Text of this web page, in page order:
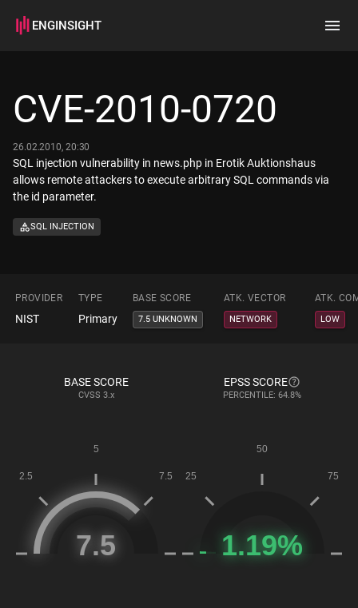
ENGINSIGHT
How it works
CVE-2010-0720
26.02.2010, 20:30
SQL injection vulnerability in news.php in Erotik Auktionshaus
allows remote attackers to execute arbitrary SQL commands via
the id parameter.
SQL INJECTION
PROVIDER TYPE BASE SCORE ATK. VECTOR ATK.
NIST Primary 7.5 UNKNOWN NETWORK LOW
BASE SCORE
CVSS 3.x
EPSS SCORE
PERCENTILE: 64.8%